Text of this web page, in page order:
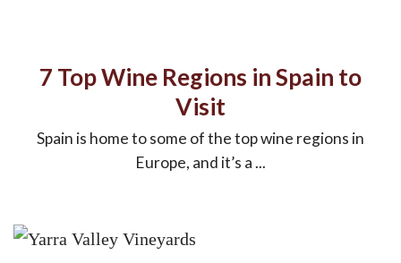
7 Top Wine Regions in Spain to
Visit
Spain is home to some of the top wine regions in
Europe, and it’s a ...